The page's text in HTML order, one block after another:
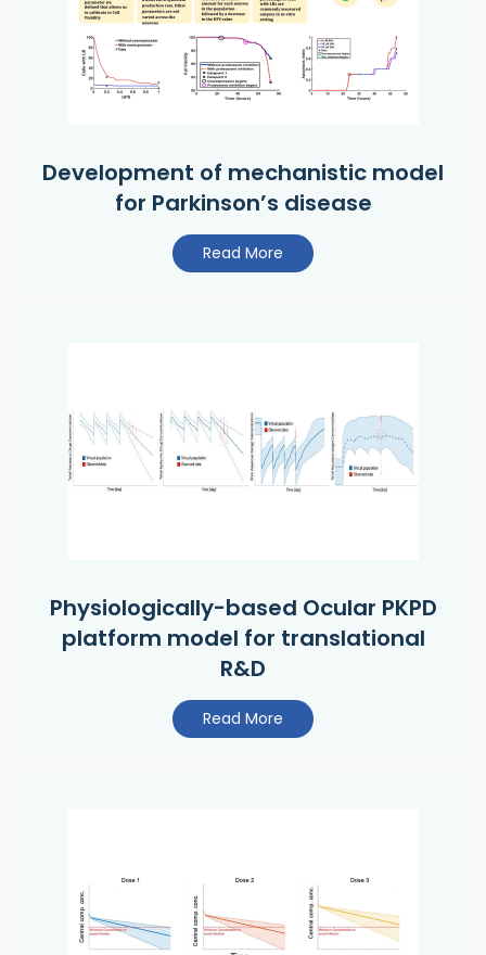
Development of mechanistic model
for Parkinson’s disease
Read More
Physiologically-based Ocular PKPD
platform model for translational
R&D
Read More